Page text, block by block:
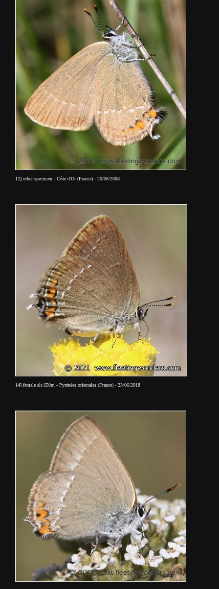
12] other specimen - Côte d'Or (France) - 20/06/2008
14] female alt.650m - Pyrénées orientales (France) - 23/06/2018